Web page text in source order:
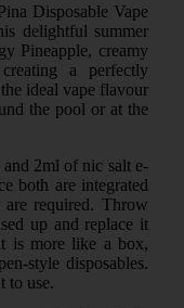
Disposable Vape
delightful summer
Pineapple, creamy
a perfectly
ideal vape flavour
the pool or at the
2ml of nic salt e-
both are integrated
required. Throw
up and replace it
is more like a box,
style disposables.
to use.